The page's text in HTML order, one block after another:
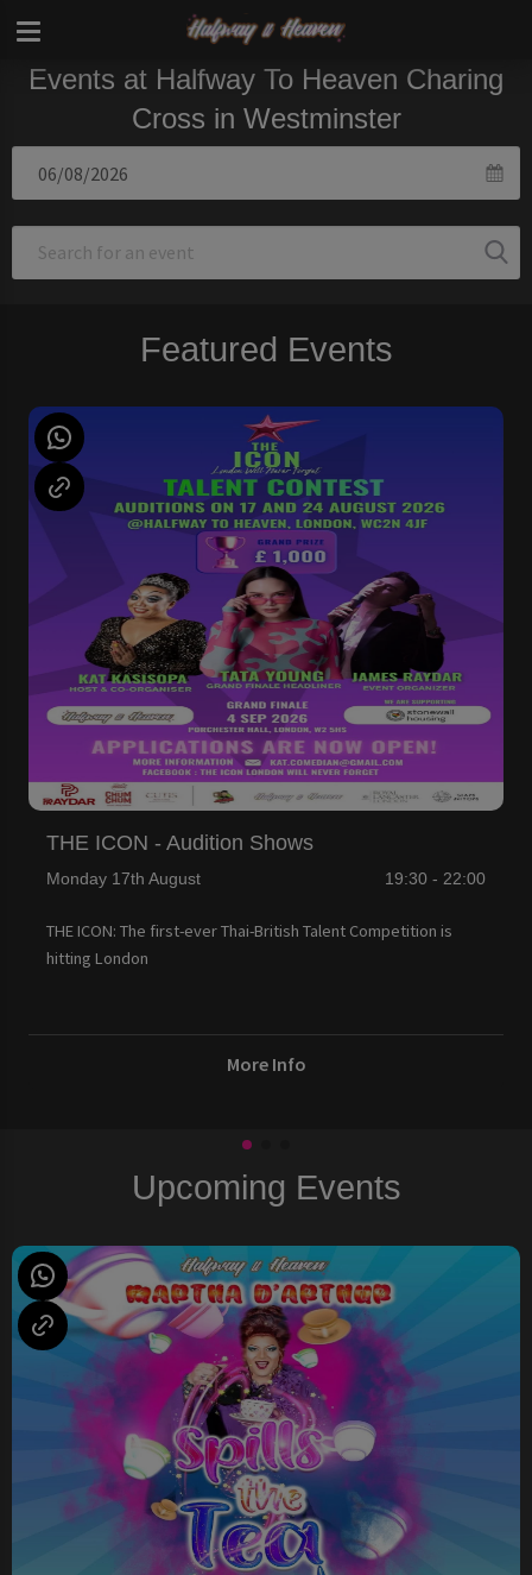
Events at Halfway To Heaven Charing
Cross in Westminster
Featured Events
THE ICON - Audition Shows
Monday 17th August 19:30 - 22:00
THE ICON: The first-ever Thai-British Talent Competition is
hitting London
More Info
Upcoming Events